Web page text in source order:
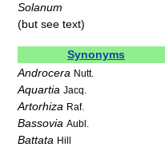
Solanum
(but see text)
Synonyms
Androcera Nutt.
Aquartia Jacq.
Artorhiza Raf.
Bassovia Aubl.
Battata Hill